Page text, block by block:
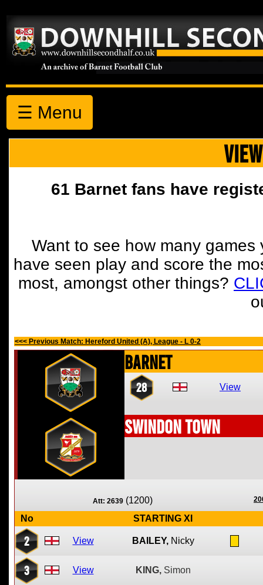
☰ Menu
61 Barnet fans have
Want to see how many
have seen play and score the
most, amongst other things?
<<< Previous Match: Hereford United (A), League - L 0-2
Barnet
28 View
Swindon Town
Att: 2639 (1200)
No STARTING XI
2 View BAILEY, Nicky
3 View KING, Simon